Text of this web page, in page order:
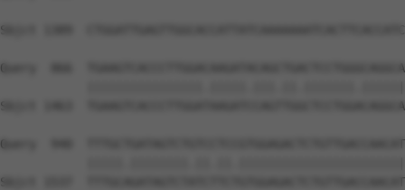
Sbjct 1389
Query  866
Sbjct 1463
Query  940
Sbjct 1537